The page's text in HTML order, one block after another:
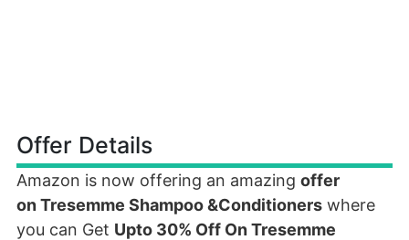
Offer Details
Amazon is now offering an amazing offer
on Tresemme Shampoo &Conditioners where
you can Get Upto 30% Off On Tresemme